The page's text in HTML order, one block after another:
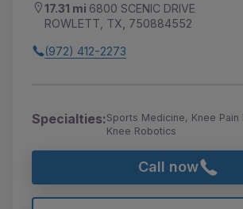
17.31 mi 6800 SCENIC DRIVE
ROWLETT, TX, 750884552
(972) 412-2273
Specialties:Sports Medicine, Knee Pain
Knee Robotics
Call now